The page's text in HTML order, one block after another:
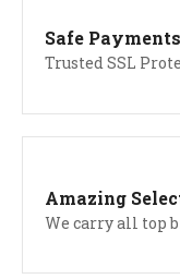
Safe Payments
Trusted SSL
Amazing
We carry all top